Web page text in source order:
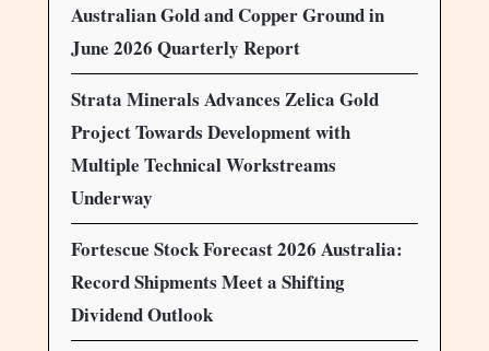
Australian Gold and Copper Ground in
June 2026 Quarterly Report
Strata Minerals Advances Zelica Gold
Project Towards Development with
Multiple Technical Workstreams
Underway
Fortescue Stock Forecast 2026 Australia:
Record Shipments Meet a Shifting
Dividend Outlook